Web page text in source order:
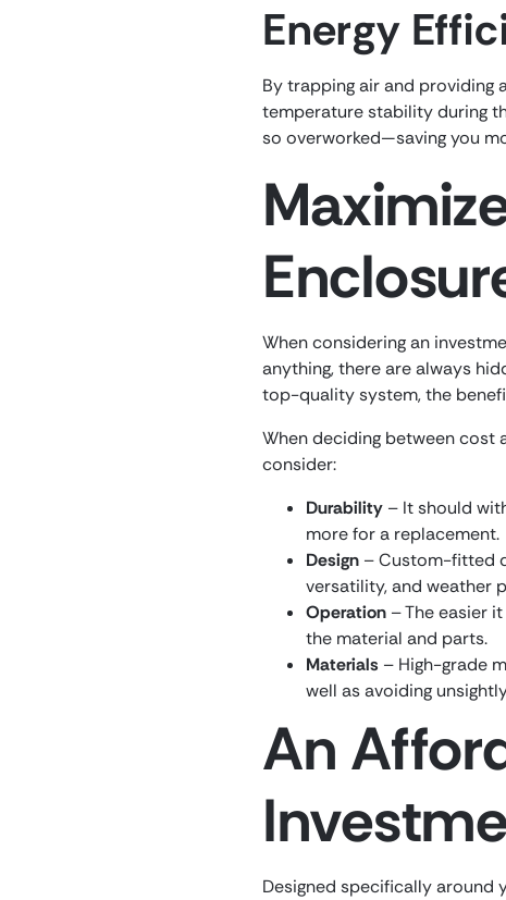
Energy
By trapping air and providing
temperature stability during
so overworked—saving you
When considering an
anything, there are always
top-quality system, the
When deciding between cost
consider:
Durability – It should
more for a replacement.
Design – Custom-fitted
versatility, and weather
Operation – The easier
the material and parts.
Materials – High-grade
well as avoiding
An
Designed specifically around